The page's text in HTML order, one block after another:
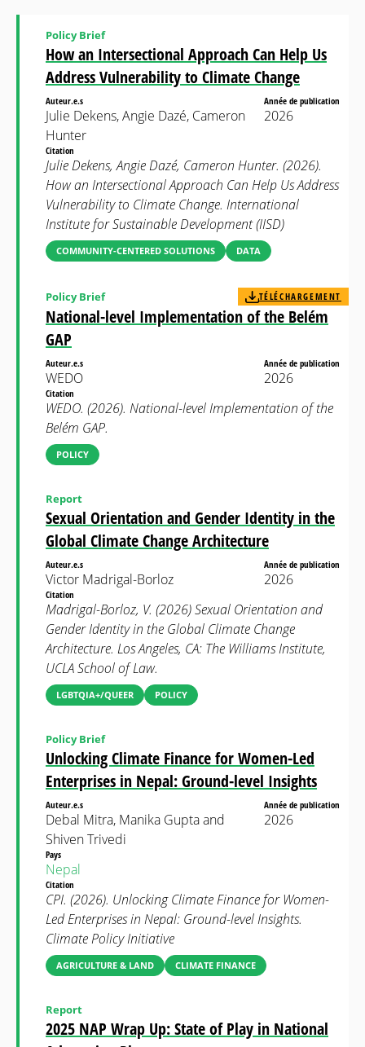
How an Intersectional Approach Can Help Us
Address Vulnerability to Climate Change
Policy Brief
Auteur.e.s
Julie Dekens, Angie Dazé, Cameron
Hunter
Année de publication
2026
Citation
Julie Dekens, Angie Dazé, Cameron Hunter. (2026).
How an Intersectional Approach Can Help Us Address
Vulnerability to Climate Change. International
Institute for Sustainable Development (IISD)
COMMUNITY-CENTERED SOLUTIONS DATA
National-level Implementation of the Belém
GAP
Policy Brief TÉLÉCHARGEMENT
Auteur.e.s
WEDO
Année de publication
2026
Citation
WEDO. (2026). National-level Implementation of the
Belém GAP.
POLICY
Sexual Orientation and Gender Identity in the
Global Climate Change Architecture
Report
Auteur.e.s
Victor Madrigal-Borloz
Année de publication
2026
Citation
Madrigal-Borloz, V. (2026) Sexual Orientation and
Gender Identity in the Global Climate Change
Architecture. Los Angeles, CA: The Williams Institute,
UCLA School of Law.
LGBTQIA+/QUEER POLICY
Unlocking Climate Finance for Women-Led
Enterprises in Nepal: Ground-level Insights
Policy Brief
Auteur.e.s
Debal Mitra, Manika Gupta and
Shiven Trivedi
Année de publication
2026
Pays
Nepal
Citation
CPI. (2026). Unlocking Climate Finance for Women-
Led Enterprises in Nepal: Ground-level Insights.
Climate Policy Initiative
AGRICULTURE & LAND CLIMATE FINANCE
2025 NAP Wrap Up: State of Play in National
Report